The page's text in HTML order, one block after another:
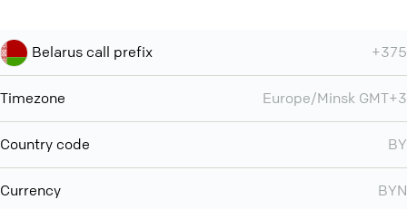
Belarus call prefix +375
Timezone Europe/Minsk GMT+3
Country code BY
Currency BYN